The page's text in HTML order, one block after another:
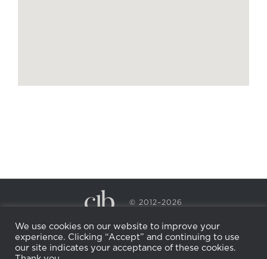
© 2012–2026
PRIVACY POLICY
COOKIE POLICY
RETURN POLICY
WHOLESALE
BECOME AN
AFFILIATE
We use cookies on our website to improve your
experience. Clicking “Accept” and continuing to use
our site indicates your acceptance of these cookies.